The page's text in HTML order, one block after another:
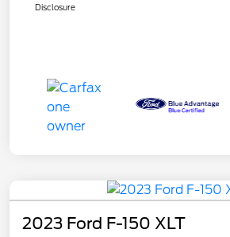
Disclosure
2023 Ford F-150 XLT